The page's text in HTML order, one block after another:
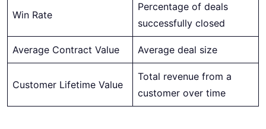
Win Rate
Percentage of deals
successfully closed
Average Contract Value Average deal size
Customer Lifetime Value
Total revenue from a
customer over time